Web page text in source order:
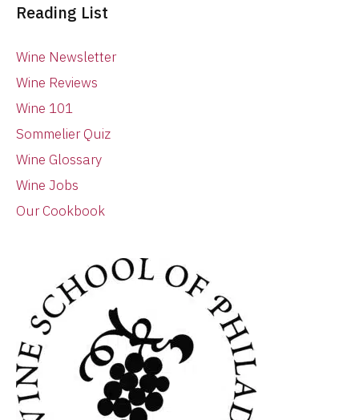
Reading List
Wine Newsletter
Wine Reviews
Wine 101
Sommelier Quiz
Wine Glossary
Wine Jobs
Our Cookbook